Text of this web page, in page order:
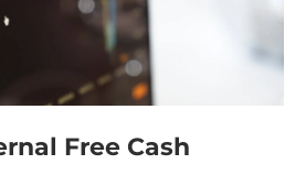
Free Cash